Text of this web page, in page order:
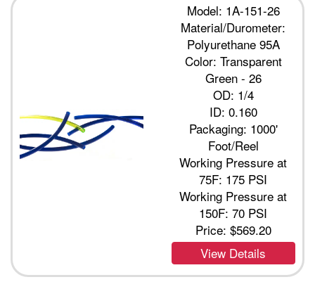
Model: 1A-151-26
Material/Durometer:
Polyurethane 95A
Color: Transparent
Green - 26
OD: 1/4
ID: 0.160
Packaging: 1000'
Foot/Reel
Working Pressure at
75F: 175 PSI
Working Pressure at
150F: 70 PSI
Price: $569.20
View Details